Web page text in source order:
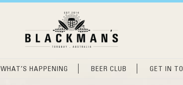
WHAT’S HAPPENING BEER CLUB GET IN